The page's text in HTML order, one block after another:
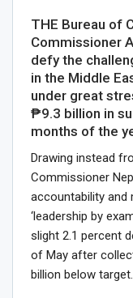
THE Bureau of
Commissioner
defy the
in the Middle
under great
₱9.3 billion in
months of the
Drawing instead
Commissioner
accountability and
‘leadership by
slight 2.1 percent
of May after
billion below target.